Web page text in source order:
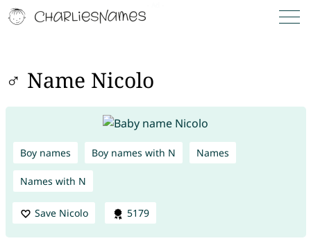
♂ Name Nicolo
Boy names Boy names with N Names
Names with N
Save Nicolo 5179